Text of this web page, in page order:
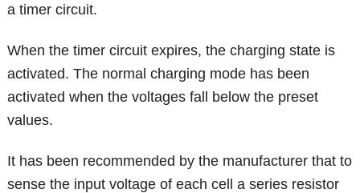
a timer circuit.
When the timer circuit expires, the charging state is
activated. The normal charging mode has been
activated when the voltages fall below the preset
values.
It has been recommended by the manufacturer that to
sense the input voltage of each cell a series resistor